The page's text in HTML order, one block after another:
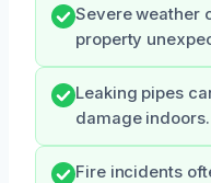
Severe weather
property
Leaking pipes
damage indoors.
Fire incidents